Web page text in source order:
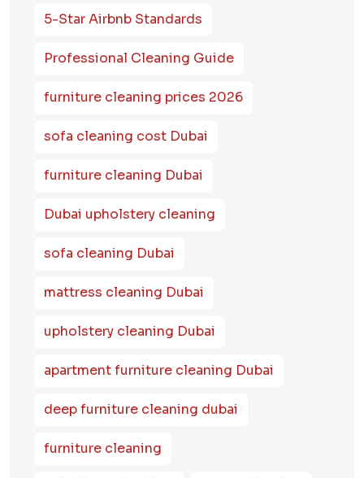
5-Star Airbnb Standards
Professional Cleaning Guide
furniture cleaning prices 2026
sofa cleaning cost Dubai
furniture cleaning Dubai
Dubai upholstery cleaning
sofa cleaning Dubai
mattress cleaning Dubai
upholstery cleaning Dubai
apartment furniture cleaning Dubai
deep furniture cleaning dubai
furniture cleaning